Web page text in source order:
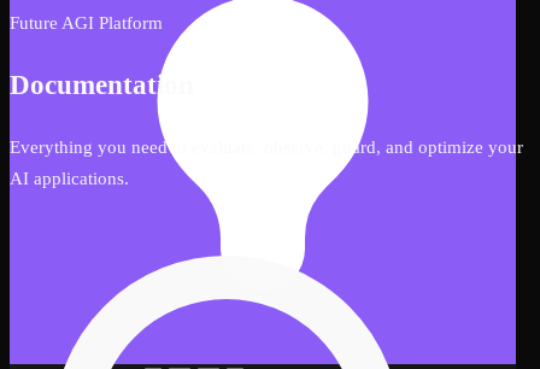
Future AGI Platform
Documentation
Everything you need to evaluate, observe, guard, and optimize your
AI applications.